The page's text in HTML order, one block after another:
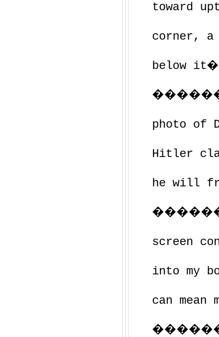
toward
corner, a
below it�
photo of
Hitler
he will
screen
into my
can